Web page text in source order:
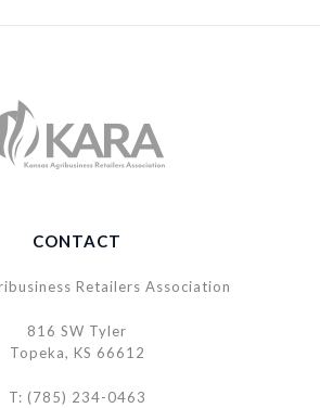
CONTACT
Retailers Association
816 SW Tyler
Topeka, KS 66612
T: (785) 234-0463